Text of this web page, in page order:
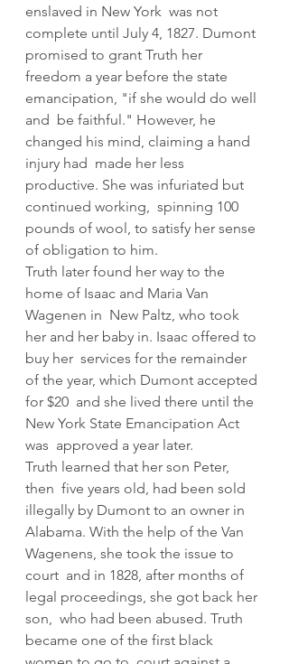
enslaved in New York  was not
complete until July 4, 1827. Dumont
promised to grant Truth her
freedom a year before the state
emancipation, "if she would do well
and  be faithful." However, he
changed his mind, claiming a hand
injury had  made her less
productive. She was infuriated but
continued working,  spinning 100
pounds of wool, to satisfy her sense
of obligation to him.
Truth later found her way to the
home of Isaac and Maria Van
Wagenen in  New Paltz, who took
her and her baby in. Isaac offered to
buy her  services for the remainder
of the year, which Dumont accepted
for $20  and she lived there until the
New York State Emancipation Act
was  approved a year later.
Truth learned that her son Peter,
then  five years old, had been sold
illegally by Dumont to an owner in
Alabama. With the help of the Van
Wagenens, she took the issue to
court  and in 1828, after months of
legal proceedings, she got back her
son,  who had been abused. Truth
became one of the first black